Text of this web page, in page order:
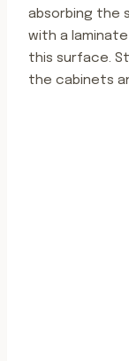
absorbing the
with a
this surface.
the cabinets